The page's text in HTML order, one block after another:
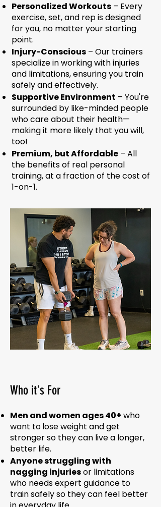
Personalized Workouts – Every
exercise, set, and rep is designed
for you, no matter your starting
point.
Injury-Conscious – Our trainers
specialize in working with injuries
and limitations, ensuring you train
safely and effectively.
Supportive Environment – You're
surrounded by like-minded people
who care about their health—
making it more likely that you will,
too!
Premium, but Affordable – All
the benefits of real personal
training, at a fraction of the cost of
1-on-1.
Who it's For
Men and women ages 40+ who
want tolose weight andget
strongerso they can live a longer,
better life.
Anyone struggling with
nagging injuriesor limitations
who needs expert guidance to
train safely so they can feel better